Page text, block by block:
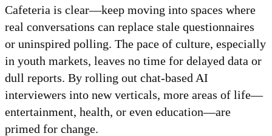
Cafeteria is clear—keep moving into spaces where
real conversations can replace stale questionnaires
or uninspired polling. The pace of culture, especially
in youth markets, leaves no time for delayed data or
dull reports. By rolling out chat-based AI
interviewers into new verticals, more areas of life—
entertainment, health, or even education—are
primed for change.